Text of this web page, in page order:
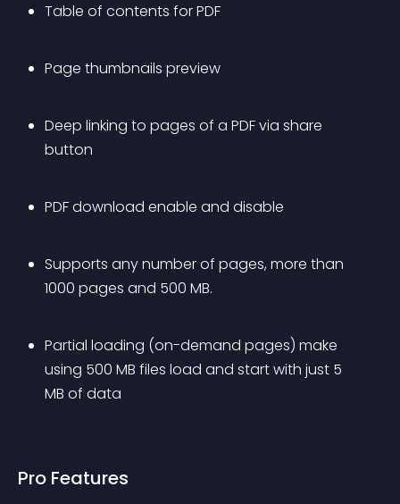
Table of contents for PDF
Page thumbnails preview
Deep linking to pages of a PDF via share
button
PDF download enable and disable
Supports any number of pages, more than
1000 pages and 500 MB.
Partial loading (on-demand pages) make
using 500 MB files load and start with just 5
MB of data
Pro Features